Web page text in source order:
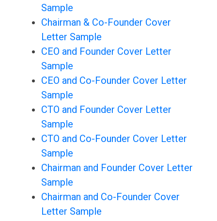
Sample
Chairman & Co-Founder Cover
Letter Sample
CEO and Founder Cover Letter
Sample
CEO and Co-Founder Cover Letter
Sample
CTO and Founder Cover Letter
Sample
CTO and Co-Founder Cover Letter
Sample
Chairman and Founder Cover Letter
Sample
Chairman and Co-Founder Cover
Letter Sample